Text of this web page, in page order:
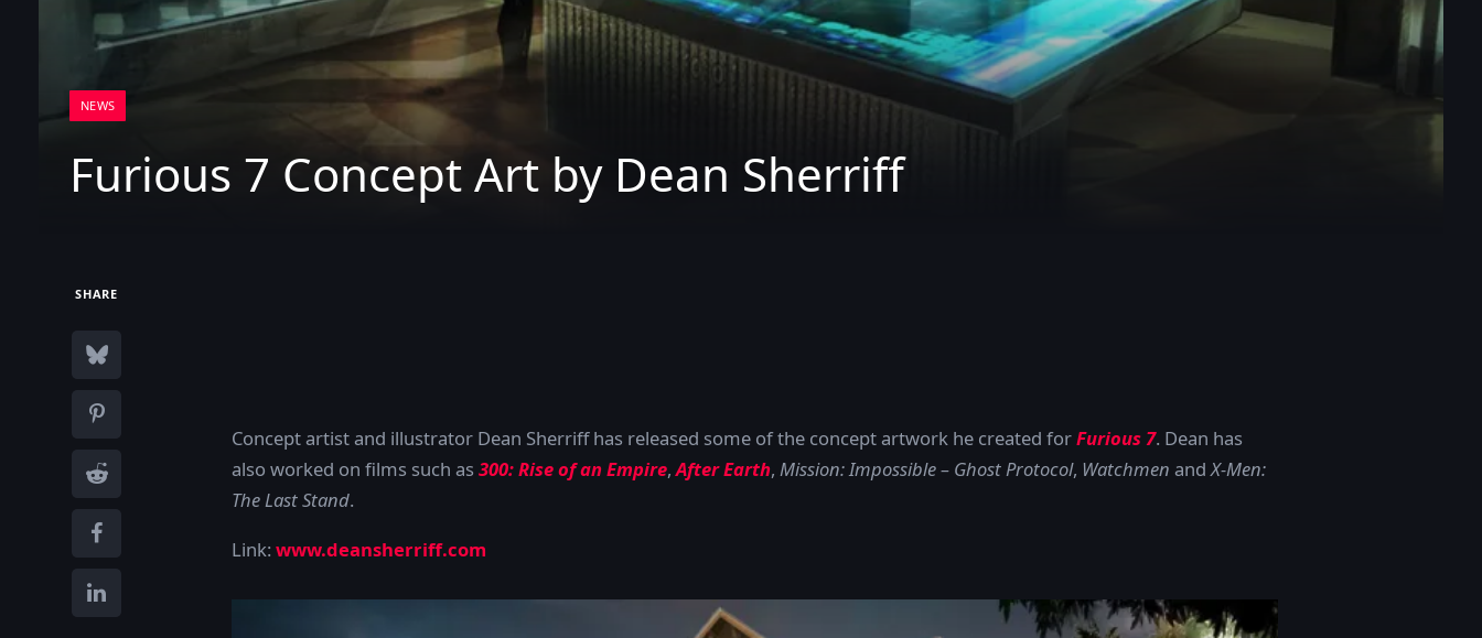
NEWS
Furious 7 Concept Art by Dean Sherriff
SHARE
Concept artist and illustrator Dean Sherriff has released some of the concept artwork he created forFurious 7. Dean has
also worked on films such as 300: Rise of an Empire,After Earth, Mission: Impossible – Ghost Protocol, Watchmen andX-Men:
The Last Stand.
Link: www.deansherriff.com